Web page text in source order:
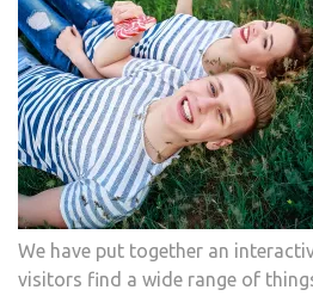
We have put together an
visitors find a wide range of